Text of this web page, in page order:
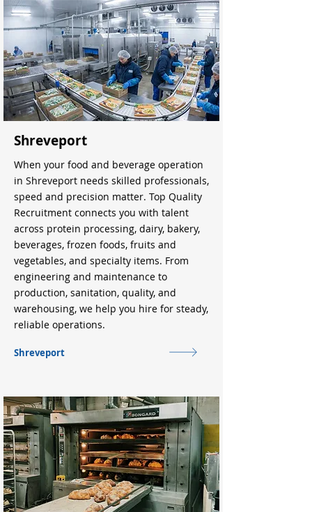
Shreveport
When your food and beverage operation
in Shreveport needs skilled professionals,
speed and precision matter. Top Quality
Recruitment connects you with talent
across protein processing, dairy, bakery,
beverages, frozen foods, fruits and
vegetables, and specialty items. From
engineering and maintenance to
production, sanitation, quality, and
warehousing, we help you hire for steady,
reliable operations.
Shreveport